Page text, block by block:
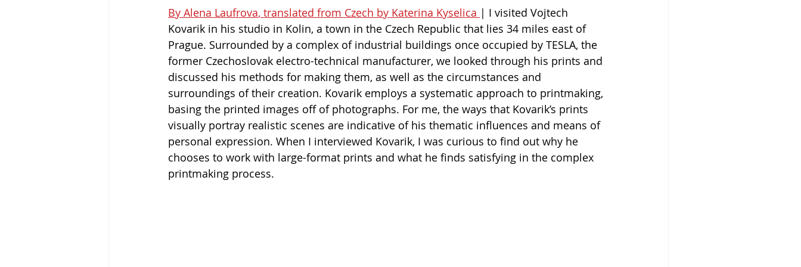
By Alena Laufrova, translated from Czech by Katerina Kyselica | I visited Vojtech
Kovarik in his studio in Kolin, a town in the Czech Republic that lies 34 miles east of
Prague. Surrounded by a complex of industrial buildings once occupied by TESLA, the
former Czechoslovak electro-technical manufacturer, we looked through his prints and
discussed his methods for making them, as well as the circumstances and
surroundings of their creation. Kovarik employs a systematic approach to printmaking,
basing the printed images off of photographs. For me, the ways that Kovarik’s prints
visually portray realistic scenes are indicative of his thematic influences and means of
personal expression. When I interviewed Kovarik, I was curious to find out why he
chooses to work with large-format prints and what he finds satisfying in the complex
printmaking process.